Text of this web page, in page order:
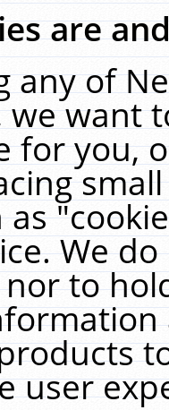
are
any of
we want
for you,
as
We
to
user